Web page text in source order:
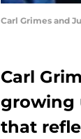
Carl Grimes and
Carl
growing
that